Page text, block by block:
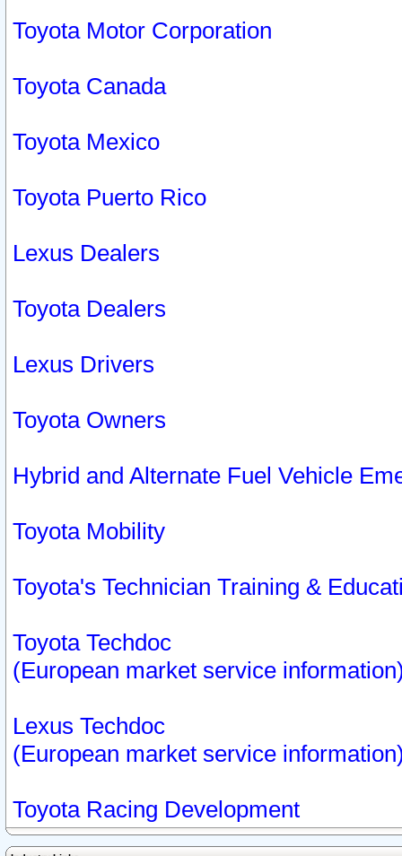
Toyota Motor Corporation
Toyota Canada
Toyota Mexico
Toyota Puerto Rico
Lexus Dealers
Toyota Dealers
Lexus Drivers
Toyota Owners
Hybrid and Alternate Fuel Vehicle
Toyota Mobility
Toyota's Technician Training &
Toyota Techdoc
(European market service
Lexus Techdoc
(European market service
Toyota Racing Development